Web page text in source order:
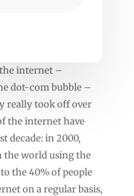
internet –
dot-com bubble –
really took off over
the internet have
decade: in 2000,
the world using the
the 40% of people
on a regular basis,